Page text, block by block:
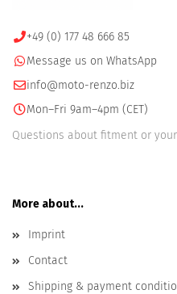
+49 (0) 177 48 666 85
Message us on WhatsApp
info@moto-renzo.biz
Mon–Fri 9am–4pm (CET)
Questions about fitment or
More about...
Imprint
Contact
Shipping & payment